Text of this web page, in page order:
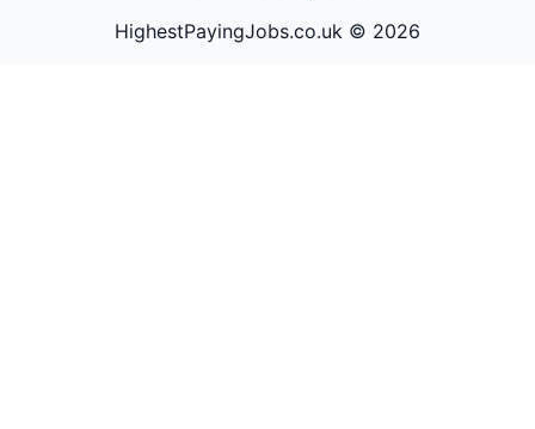
HighestPayingJobs.co.uk © 2026